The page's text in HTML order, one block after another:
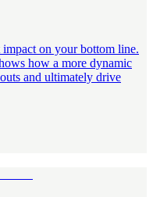
on your bottom line.
how a more dynamic
and ultimately drive